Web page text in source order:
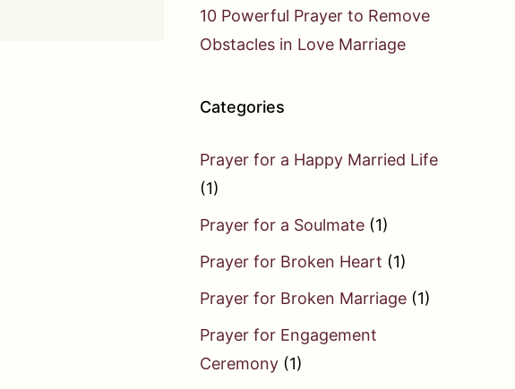
10 Powerful Prayer to Remove
Obstacles in Love Marriage
Categories
Prayer for a Happy Married Life
(1)
Prayer for a Soulmate (1)
Prayer for Broken Heart (1)
Prayer for Broken Marriage (1)
Prayer for Engagement
Ceremony (1)